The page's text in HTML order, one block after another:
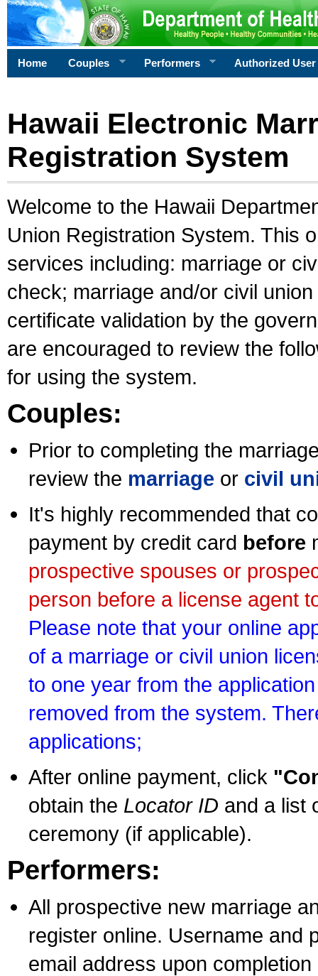
Home Couples Performers Authorized User
Hawaii Electronic
Registration System
Welcome to the Hawaii
Union Registration System. This
services including: marriage or
check; marriage and/or civil
certificate validation by the
are encouraged to review the
for using the system.
Couples:
Prior to completing the
review the marriage or civil
It's highly recommended that
payment by credit card before
prospective spouses or
person before a license agent
Please note that your online
of a marriage or civil union
to one year from the
removed from the system.
applications;
After online payment, click
obtain the Locator ID and a list
ceremony (if applicable).
Performers:
All prospective new marriage
register online. Username and
email address upon